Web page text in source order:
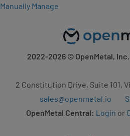
Manually Manage
2022-2026© OpenMetal,
2 Constitution Drive, Suite 101,
sales@openmetal.io
OpenMetal Central: Login or